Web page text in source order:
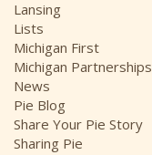
Lansing
Lists
Michigan First
Michigan Partnerships
News
Pie Blog
Share Your Pie Story
Sharing Pie